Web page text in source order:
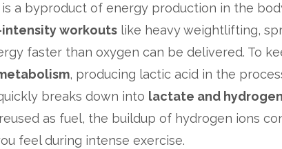
is a byproduct of energy production in the
intensity workouts like heavy weightlifting,
faster than oxygen can be delivered. To
, producing lactic acid in the
breaks down into lactate and
as fuel, the buildup of hydrogen ions
feel during intense exercise.